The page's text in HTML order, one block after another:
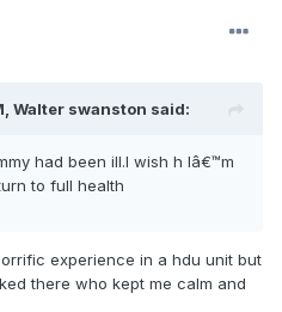
Walter swanston said:
had been ill.I wish h Iâ€™m
to full health
experience in a hdu unit but
there who kept me calm and